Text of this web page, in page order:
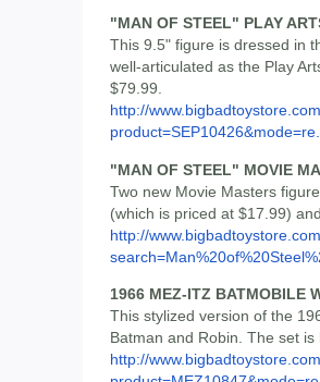
"MAN OF STEEL" PLAY
This 9.5" figure is dressed in
well-articulated as the Play
$79.99.
http://
"MAN OF STEEL" MOVIE
Two new Movie Masters
(which is priced at $17.99)
http://
1966 MEZ-ITZ BATMOBILE
This stylized version of the
Batman and Robin. The set
http://